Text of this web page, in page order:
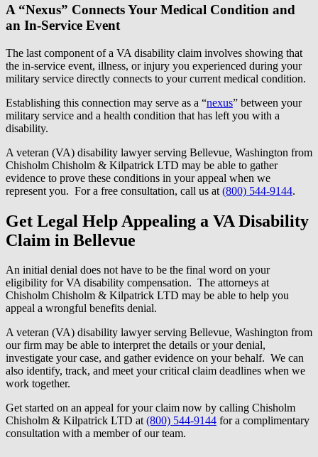
A “Nexus” Connects Your Medical Condition and
an In-Service Event
The last component of a VA disability claim involves showing that
the in-service event, illness, or injury you experienced during your
military service directly connects to your current medical condition.
Establishing this connection may serve as a “nexus” between your
military service and a health condition that has left you with a
disability.
A veteran (VA) disability lawyer serving Bellevue, Washington from
Chisholm Chisholm & Kilpatrick LTD may be able to gather
evidence to prove these conditions in your appeal when we
represent you. For a free consultation, call us at (800) 544-9144.
Get Legal Help Appealing a VA Disability
Claim in Bellevue
An initial denial does not have to be the final word on your
eligibility for VA disability compensation. The attorneys at
Chisholm Chisholm & Kilpatrick LTD may be able to help you
appeal a wrongful benefits denial.
A veteran (VA) disability lawyer serving Bellevue, Washington from
our firm may be able to interpret the details or your denial,
investigate your case, and gather evidence on your behalf. We can
also identify, track, and meet your critical claim deadlines when we
work together.
Get started on an appeal for your claim now by calling Chisholm
Chisholm & Kilpatrick LTD at(800) 544-9144 for a complimentary
consultation with a member of our team.